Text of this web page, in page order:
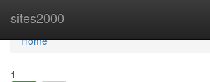
sites2000
Home
Home
1